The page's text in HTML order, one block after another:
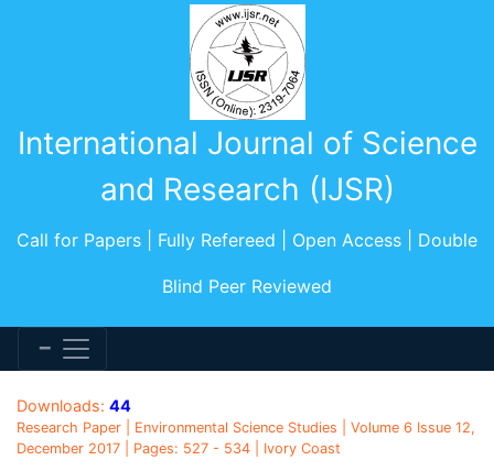
International Journal of Science
and Research (IJSR)
Call for Papers | Fully Refereed | Open Access | Double
Blind Peer Reviewed
Downloads: 44
Research Paper | Environmental Science Studies | Volume 6 Issue 12,
December 2017 | Pages: 527 - 534 | Ivory Coast